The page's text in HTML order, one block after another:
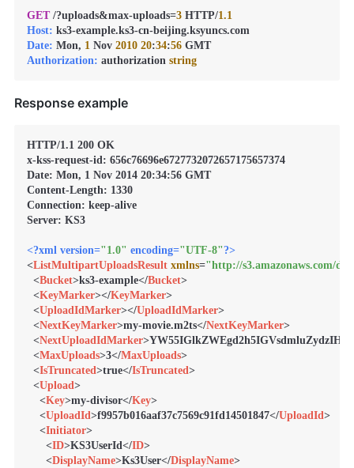
GET /?uploads&max-uploads=3 HTTP/1.1
Host:
ks3-example.ks3-cn-beijing.ksyuncs.com
Date: Mon, 1 Nov 2010 20:34:56
GMT
Authorization: authorization string
Response example
HTTP/1.1 200 OK
x-kss-request-id: 656c76696e6727732072657175657374
Date: Mon, 1 Nov 2014 20:34:56 GMT
Content-Length: 1330
Connection: keep-alive
Server: KS3
<?xml version="1.0" encoding="UTF-8"?>
<ListMultipartUploadsResult xmlns="http://s3.amazonaws.com/
<Bucket>ks3-example</Bucket>
<KeyMarker></KeyMarker>
<UploadIdMarker></UploadIdMarker>
<NextKeyMarker>my-movie.m2ts</NextKeyMarker>
<NextUploadIdMarker>
<MaxUploads>3</MaxUploads>
<IsTruncated>true</IsTruncated>
<Upload>
<Key>my-divisor</Key>
<UploadId>f9957b016aaf37c7569c91fd14501847</UploadId>
<Initiator>
<ID>KS3UserId</ID>
<DisplayName>Ks3User</DisplayName>